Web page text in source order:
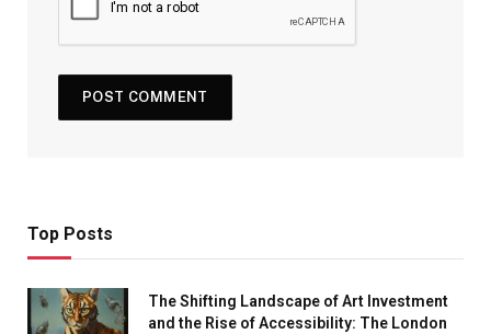
Top Posts
The Shifting Landscape of Art Investment
and the Rise of Accessibility: The London